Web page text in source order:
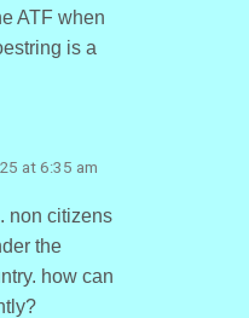
ATF when
is a
at 6:35 am
non citizens
the
how can